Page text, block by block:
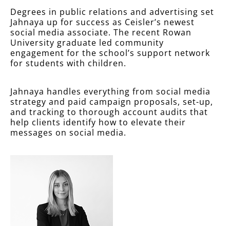
Degrees in public relations and advertising set
Jahnaya up for success as Ceisler’s newest
social media associate. The recent Rowan
University graduate led community
engagement for the school’s support network
for students with children.
Jahnaya handles everything from social media
strategy and paid campaign proposals, set-up,
and tracking to thorough account audits that
help clients identify how to elevate their
messages on social media.